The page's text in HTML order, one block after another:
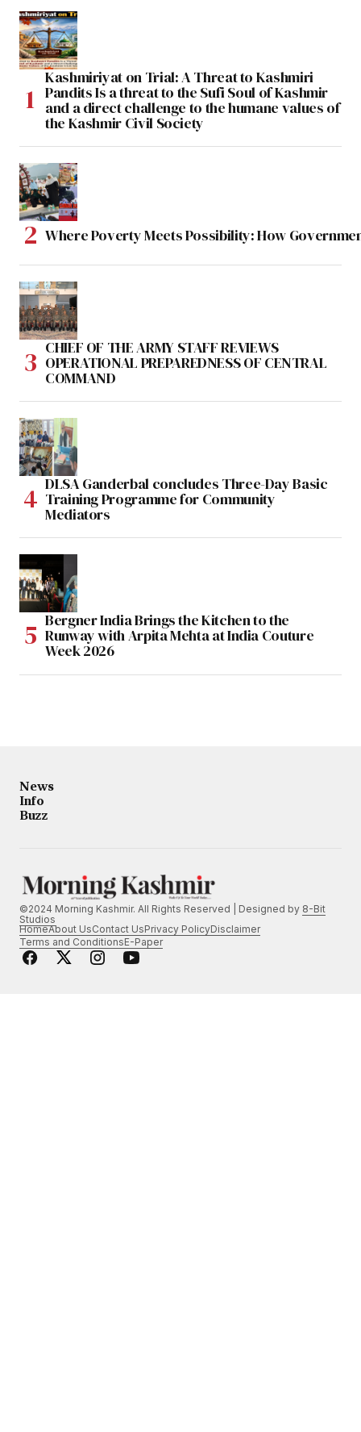
Kashmiriyat on Trial: A Threat to Kashmiri
Pandits Is a threat to the Sufi Soul of Kashmir
and a direct challenge to the humane values of
the Kashmir Civil Society
Where Poverty Meets Possibility: How
CHIEF OF THE ARMY STAFF REVIEWS
OPERATIONAL PREPAREDNESS OF CENTRAL
COMMAND
DLSA Ganderbal concludes Three-Day Basic
Training Programme for Community
Mediators
Bergner India Brings the Kitchen to the
Runway with Arpita Mehta at India Couture
Week 2026
News
Info
Buzz
©2024 Morning Kashmir. All Rights Reserved | Designed by 8-Bit
Studios
HomeAbout UsContact UsPrivacy PolicyDisclaimer
Terms and ConditionsE-Paper